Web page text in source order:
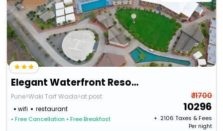
Elegant Waterfront Resort By Bay Hotels
Pune>Waki Tarf Wada>at post
wifi
restaurant
• Free Cancellation • Free Breakfast
₹ 11700
10296
+ ₹ 2106 Taxes & Fees
Per night